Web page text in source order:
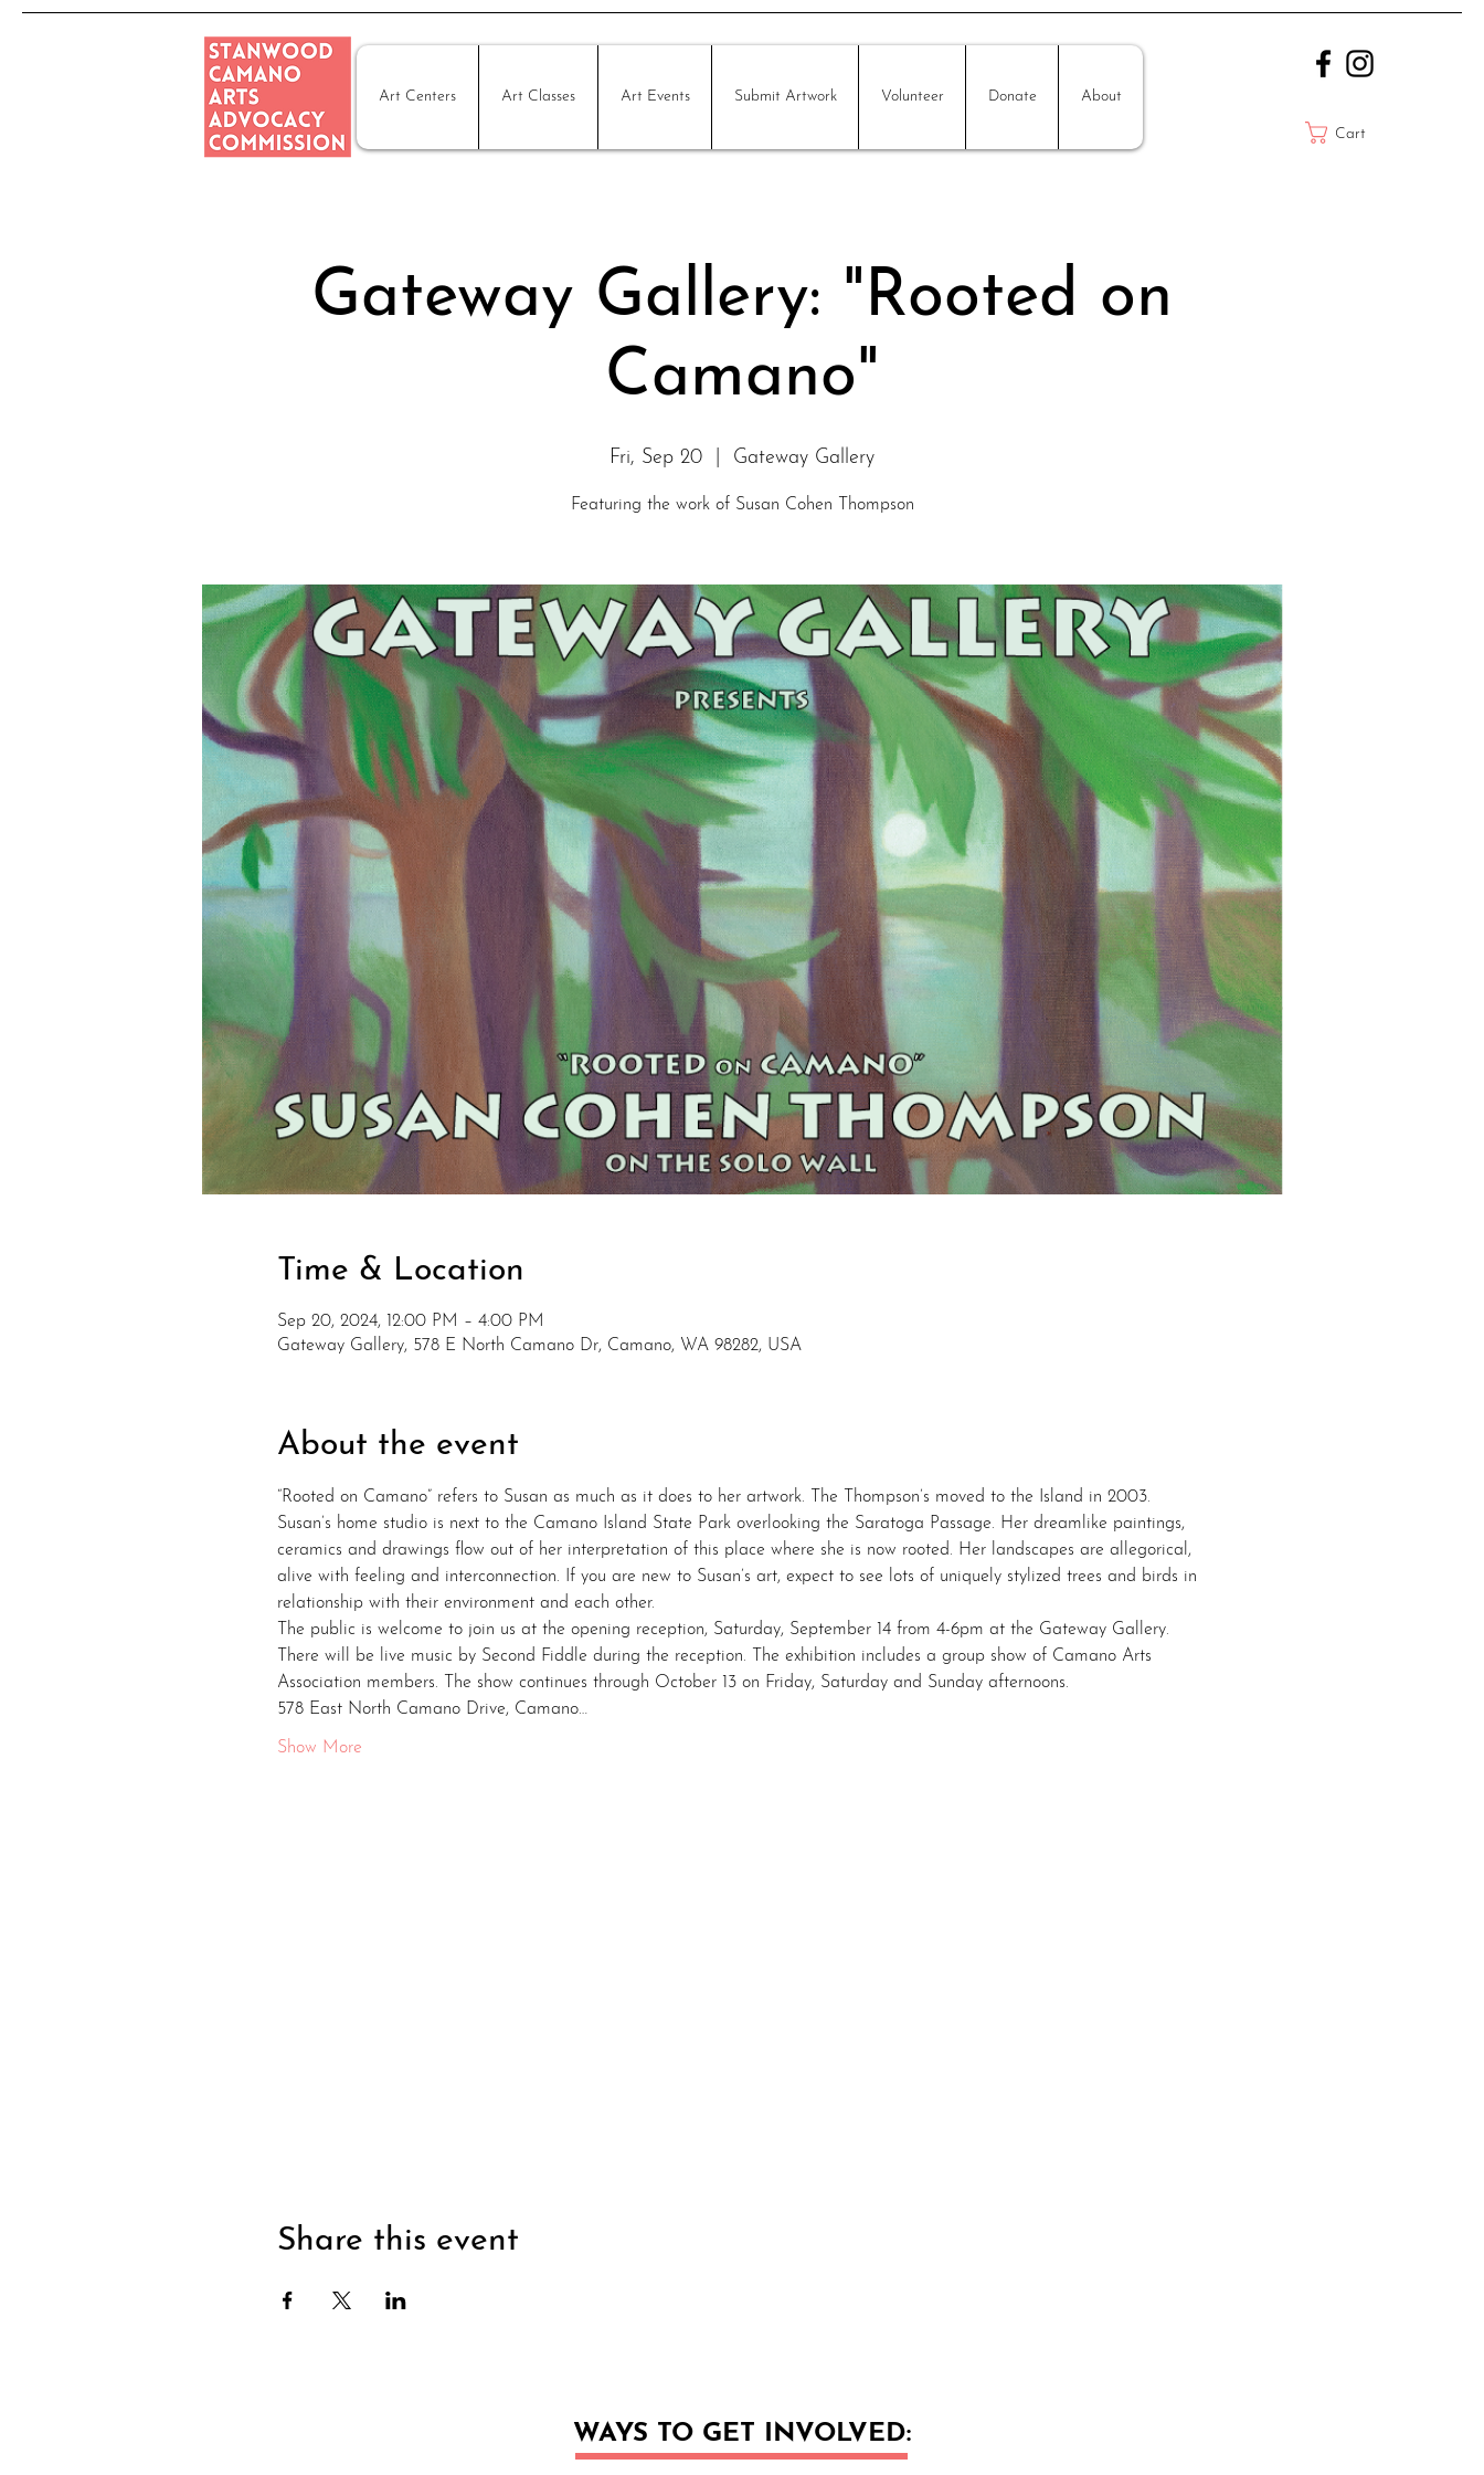
Art Centers Art Classes Art Events Submit Artwork Volunteer Donate About
Cart
Gateway Gallery: "Rooted on
Camano"
Fri, Sep 20 Gateway Gallery
Featuring the work of Susan Cohen Thompson
Time & Location
Sep 20, 2024, 12:00 PM – 4:00 PM
Gateway Gallery, 578 E North Camano Dr, Camano, WA 98282, USA
About the event
“Rooted on Camano” refers to Susan as much as it does to her artwork. The Thompson’s moved to the Island in 2003.
Susan’s home studio is next to the Camano Island State Park overlooking the Saratoga Passage. Her dreamlike paintings,
ceramics and drawings flow out of her interpretation of this place where she is now rooted. Her landscapes are allegorical,
alive with feeling and interconnection. If you are new to Susan’s art, expect to see lots of uniquely stylized trees and birds in
relationship with their environment and each other.
The public is welcome to join us at the opening reception, Saturday, September 14 from 4-6pm at the Gateway Gallery.
There will be live music by Second Fiddle during the reception. The exhibition includes a group show of Camano Arts
Association members. The show continues through October 13 on Friday, Saturday and Sunday afternoons.
578 East North Camano Drive, Camano…
Show More
Share this event
WAYS TO GET INVOLVED: